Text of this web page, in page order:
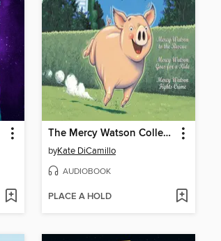
The Mercy Watson Collection, Books 1-3
byKate DiCamillo
AUDIOBOOK
PLACE A HOLD